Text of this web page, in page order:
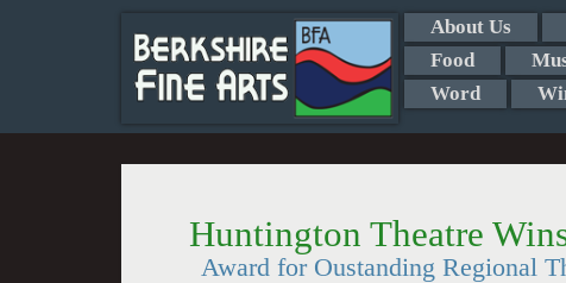
About Us
Food
Word
Huntington Theatre
Award for Oustanding Regional